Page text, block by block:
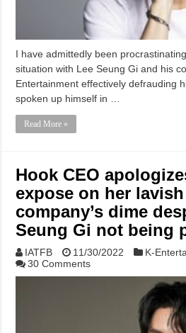
I have admittedly been
situation with Lee Seung Gi and his
Entertainment effectively defrauding
spoken up himself in …
Read More »
Hook CEO
expose on her
company’s dime
Seung Gi not being
IATFB 11/30/2022
K-
30 Comments